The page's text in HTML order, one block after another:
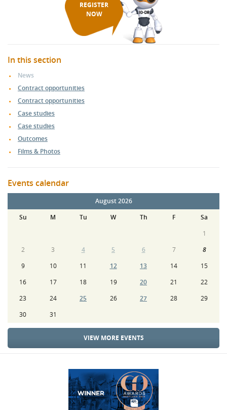
REGISTER
NOW
In this section
News
Contract opportunities
Contract opportunities
Case studies
Case studies
Outcomes
Films & Photos
Events calendar
August 2026
Su
M Tu W Th F
Sa
1
2
3 4 5 6 7
8
9
10 11 12 13 14
15
16
17 18 19 20 21
22
23
24 25 26 27 28
29
30
31
VIEW MORE EVENTS